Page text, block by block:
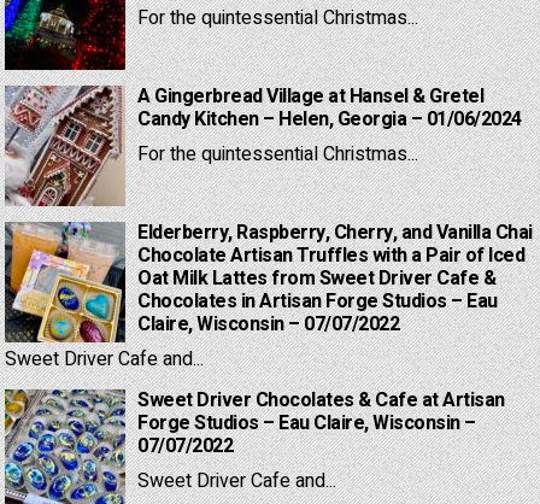
For the quintessential Christmas...
A Gingerbread Village at Hansel & Gretel
Candy Kitchen – Helen, Georgia – 01/06/2024
For the quintessential Christmas...
Elderberry, Raspberry, Cherry, and Vanilla Chai
Chocolate Artisan Truffles with a Pair of Iced
Oat Milk Lattes from Sweet Driver Cafe &
Chocolates in Artisan Forge Studios – Eau
Claire, Wisconsin – 07/07/2022
Sweet Driver Cafe and...
Sweet Driver Chocolates & Cafe at Artisan
Forge Studios – Eau Claire, Wisconsin –
07/07/2022
Sweet Driver Cafe and...